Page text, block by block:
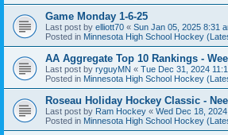
Game Monday 1-6-25
Last post by elliott70 « Sun Jan 05, 2025 8:31
Posted in Minnesota High School Hockey
AA Aggregate Top 10 Rankings -
Last post by ryguyMN « Tue Dec 31, 2024
Posted in Minnesota High School Hockey
Roseau Holiday Hockey Classic -
Last post by Ram Hockey « Wed Dec 18,
Posted in Minnesota High School Hockey